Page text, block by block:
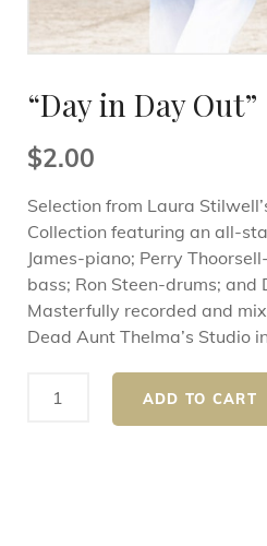
“Day in Day Out”
$2.00
Selection from Laura
Collection featuring an all-
James-piano; Perry
bass; Ron Steen-drums; and
Masterfully recorded and
Dead Aunt Thelma’s Studio
ADD TO CART